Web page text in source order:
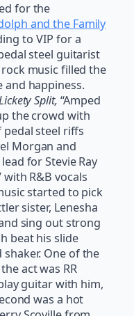
for the
and the Family
to VIP for a
steel guitarist
music filled the
and happiness.
Split, “Amped
the crowd with
steel riffs
Morgan and
for Stevie Ray
with R&B vocals
started to pick
sister, Lenesha
sing out strong
beat his slide
One of the
act was RR
guitar with him,
was a hot